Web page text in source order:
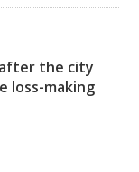
the city
loss-making